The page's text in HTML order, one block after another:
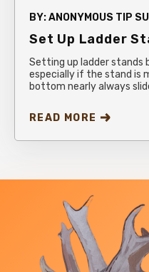
BY:ANONYMOUS TIP
Set Up Ladder
Setting up ladder stands
especially if the stand is
bottom nearly always
READ MORE